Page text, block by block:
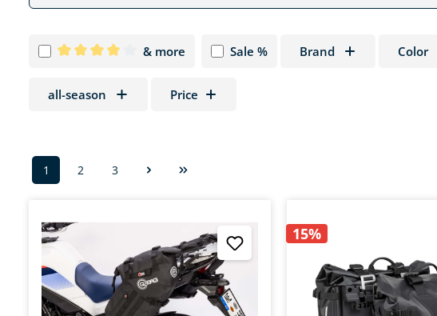
& more Sale % Brand Color
all-season Price
Page
1 Page
2 Page
3
15%